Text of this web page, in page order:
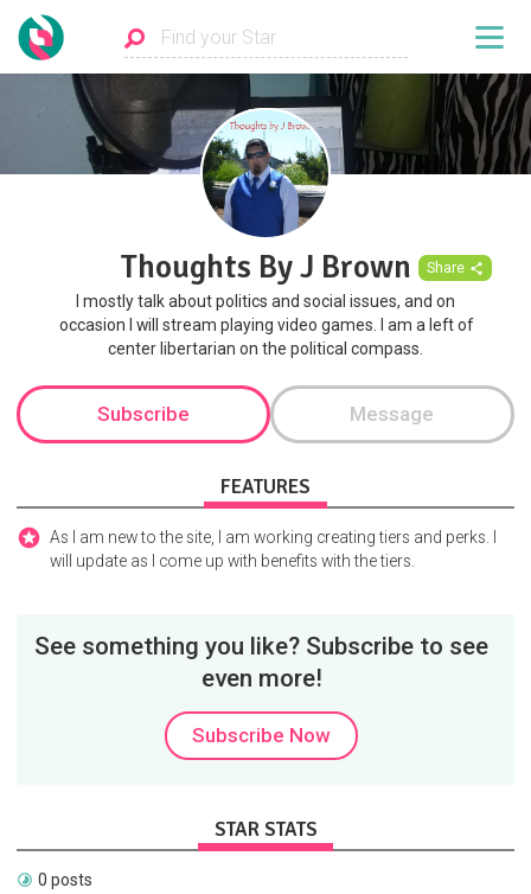
Thoughts By J Brown Share
I mostly talk about politics and social issues, and on
occasion I will stream playing video games. I am a left of
center libertarian on the political compass.
Subscribe Message
FEATURES
As I am new to the site, I am working creating tiers and perks. I
will update as I come up with benefits with the tiers.
See something you like? Subscribe to see
even more!
Subscribe Now
STAR STATS
0 posts